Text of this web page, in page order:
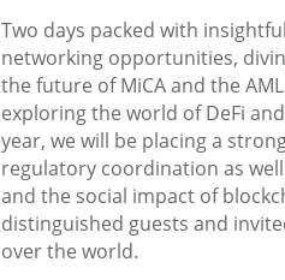
Two days packed with
networking opportunities,
the future of MiCA and the
exploring the world of DeFi
year, we will be placing a
regulatory coordination as
and the social impact of
distinguished guests and
over the world.